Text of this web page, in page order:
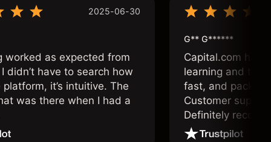
2025-06-30
worked as expected from
didn’t have to search how
it’s intuitive. The
was there when I had a
G** G******
Capital.com has
learning and
fast, and packed
Customer
Definitely
and active